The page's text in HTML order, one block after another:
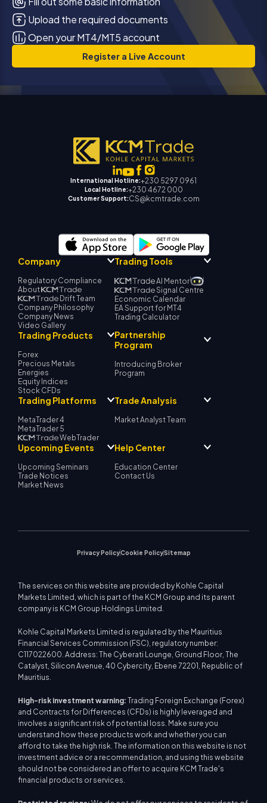
Upload the required documents
Open your MT4/MT5 account
Register a Live Account
International Hotline:+230 5297 0961
Local Hotline:+230 4672 000
Customer Support:CS@kcmtrade.com
Company
Regulatory Compliance
About
Drift Team
Company Philosophy
Company News
Video Gallery
Trading Tools
AI Mentor
Signal Centre
Economic Calendar
EA Support for MT4
Trading Calculator
Trading Products
Forex
Precious Metals
Energies
Equity Indices
Stock CFDs
Partnership
Program
Introducing Broker
Program
Trading Platforms
MetaTrader 4
MetaTrader 5
WebTrader
Trade Analysis
Market Analyst Team
Upcoming Events
Upcoming Seminars
Trade Notices
Market News
Help Center
Education Center
Contact Us
Privacy PolicyCookie PolicySitemap
The services on this website are provided by Kohle Capital
Markets Limited, which is part of the KCM Group and its parent
company is KCM Group Holdings Limited.
Kohle Capital Markets Limited is regulated by the Mauritius
Financial Services Commission (FSC), regulatory number:
C117022600. Address: The Cyberati Lounge, Ground Floor, The
Catalyst, Silicon Avenue, 40 Cybercity, Ebene 72201, Republic of
Mauritius.
High-risk investment warning: Trading Foreign Exchange (Forex)
and Contracts for Differences (CFDs) is highly leveraged and
involves a significant risk of potential loss. Make sure you
understand how these products work and whether you can
afford to take the high risk. The information on this website is not
investment advice or a recommendation, and using this website
should not be considered an offer to acquire KCM Trade's
financial products or services.